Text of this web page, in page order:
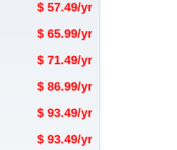
$ 57.49/yr
$ 65.99/yr
$ 71.49/yr
$ 86.99/yr
$ 93.49/yr
$ 93.49/yr